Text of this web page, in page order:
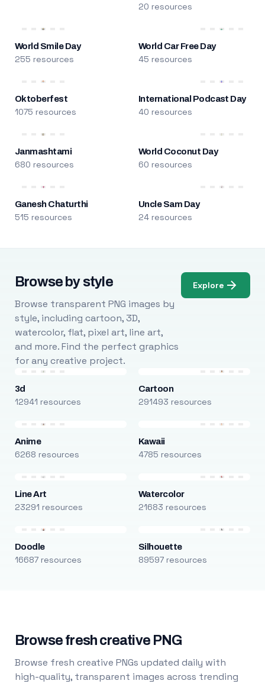
20 resources
World Smile Day
255 resources
World Car Free Day
45 resources
Oktoberfest
1075 resources
International Podcast Day
40 resources
Janmashtami
680 resources
World Coconut Day
60 resources
Ganesh Chaturthi
515 resources
Uncle Sam Day
24 resources
Browse by style
Browse transparent PNG images by
style, including cartoon, 3D,
watercolor, flat, pixel art, line art,
and more. Find the perfect graphics
for any creative project.
Explore
3d
12941 resources
Cartoon
291493 resources
Anime
6268 resources
Kawaii
4785 resources
Line Art
23291 resources
Watercolor
21683 resources
Doodle
16687 resources
Silhouette
89597 resources
Browse fresh creative PNG
Browse fresh creative PNGs updated daily with
high-quality, transparent images across trending